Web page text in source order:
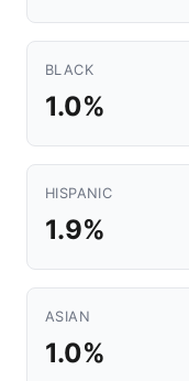
BLACK
1.0%
HISPANIC
1.9%
ASIAN
1.0%